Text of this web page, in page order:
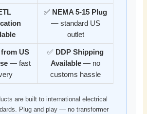
✅ NEMA 5-15 Plug
— standard US
outlet
US
— fast
✅ DDP Shipping
Available — no
customs hassle
are built to international electrical
Plug and play — no transformer